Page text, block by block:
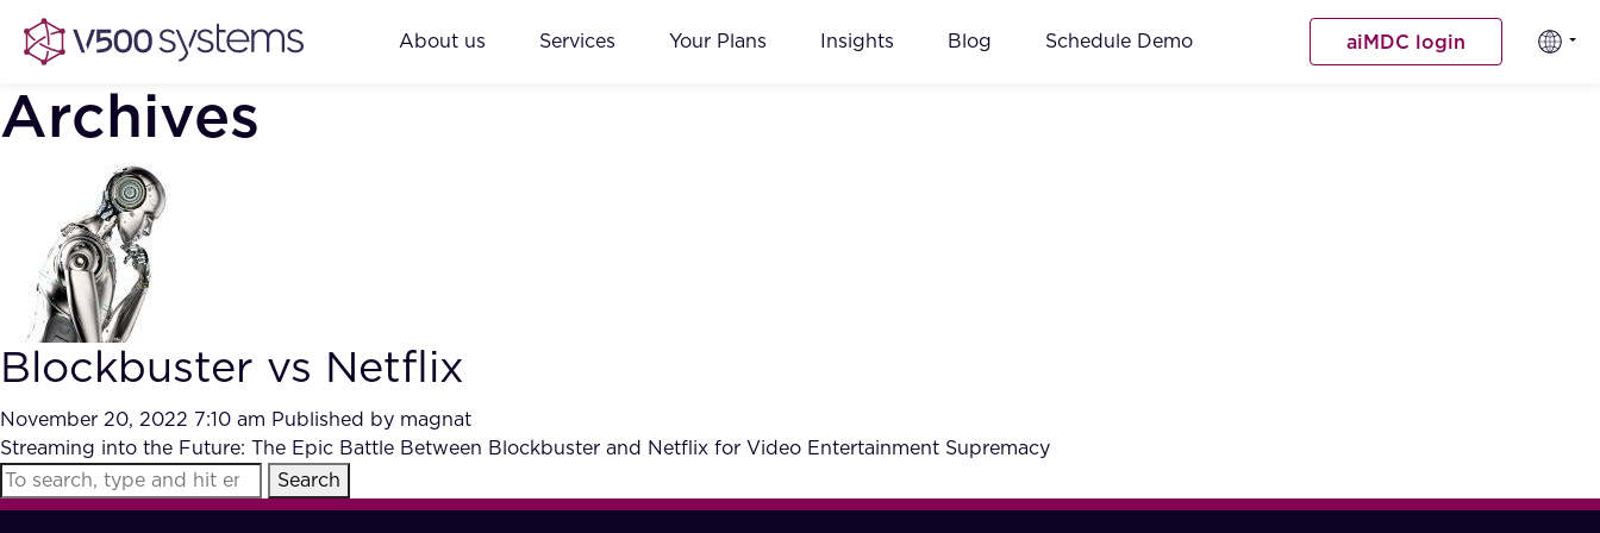
About us Services Your Plans Insights Blog Schedule Demo aiMDC login
Archives
Blockbuster vs Netflix
November 20, 2022 7:10 am Published by magnat
Streaming into the Future: The Epic Battle Between Blockbuster and Netflix for Video Entertainment Supremacy
Search